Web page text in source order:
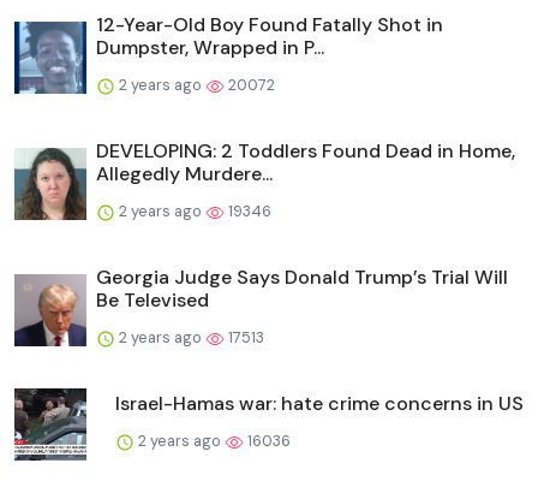
12-Year-Old Boy Found Fatally Shot in
Dumpster, Wrapped in P...
2 years ago 20072
DEVELOPING: 2 Toddlers Found Dead in Home,
Allegedly Murdere...
2 years ago 19346
Georgia Judge Says Donald Trump’s Trial Will
Be Televised
2 years ago 17513
Israel-Hamas war: hate crime concerns in US
2 years ago 16036